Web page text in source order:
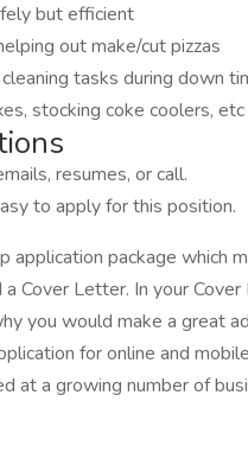
but efficient
out make/cut pizzas
tasks during down
stocking coke coolers, etc
resumes, or call.
to apply for this position.
application package which
Cover Letter. In your
you would make a great
for online and
at a growing number of